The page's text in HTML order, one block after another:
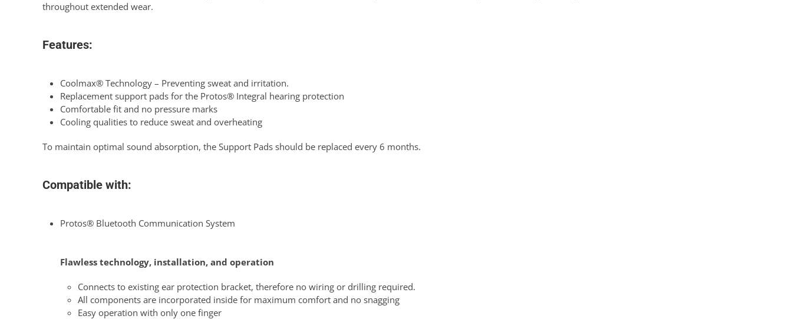
throughout extended wear.
Features:
Coolmax® Technology – Preventing sweat and irritation.
Replacement support pads for the Protos® Integral hearing protection
Comfortable fit and no pressure marks
Cooling qualities to reduce sweat and overheating
To maintain optimal sound absorption, the Support Pads should be replaced every 6 months.
Compatible with:
Protos® Bluetooth Communication System
Flawless technology, installation, and operation
Connects to existing ear protection bracket, therefore no wiring or drilling required.
All components are incorporated inside for maximum comfort and no snagging
Easy operation with only one finger